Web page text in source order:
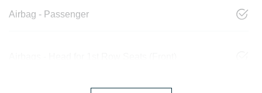
Airbag - Passenger